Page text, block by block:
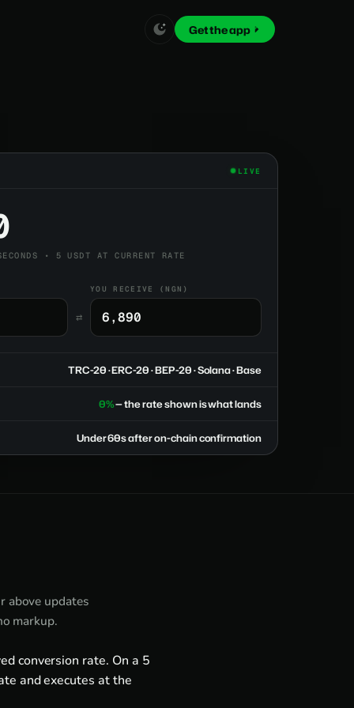
Get the app
LIVE
• 5 USDT AT CURRENT RATE
⇄
YOU RECEIVE (NGN)
TRC-20 · ERC-20 · BEP-20 · Solana · Base
0%— the rate shown is what lands
Under 60s after on-chain confirmation
above updates
markup.
conversion rate. On a 5
and executes at the